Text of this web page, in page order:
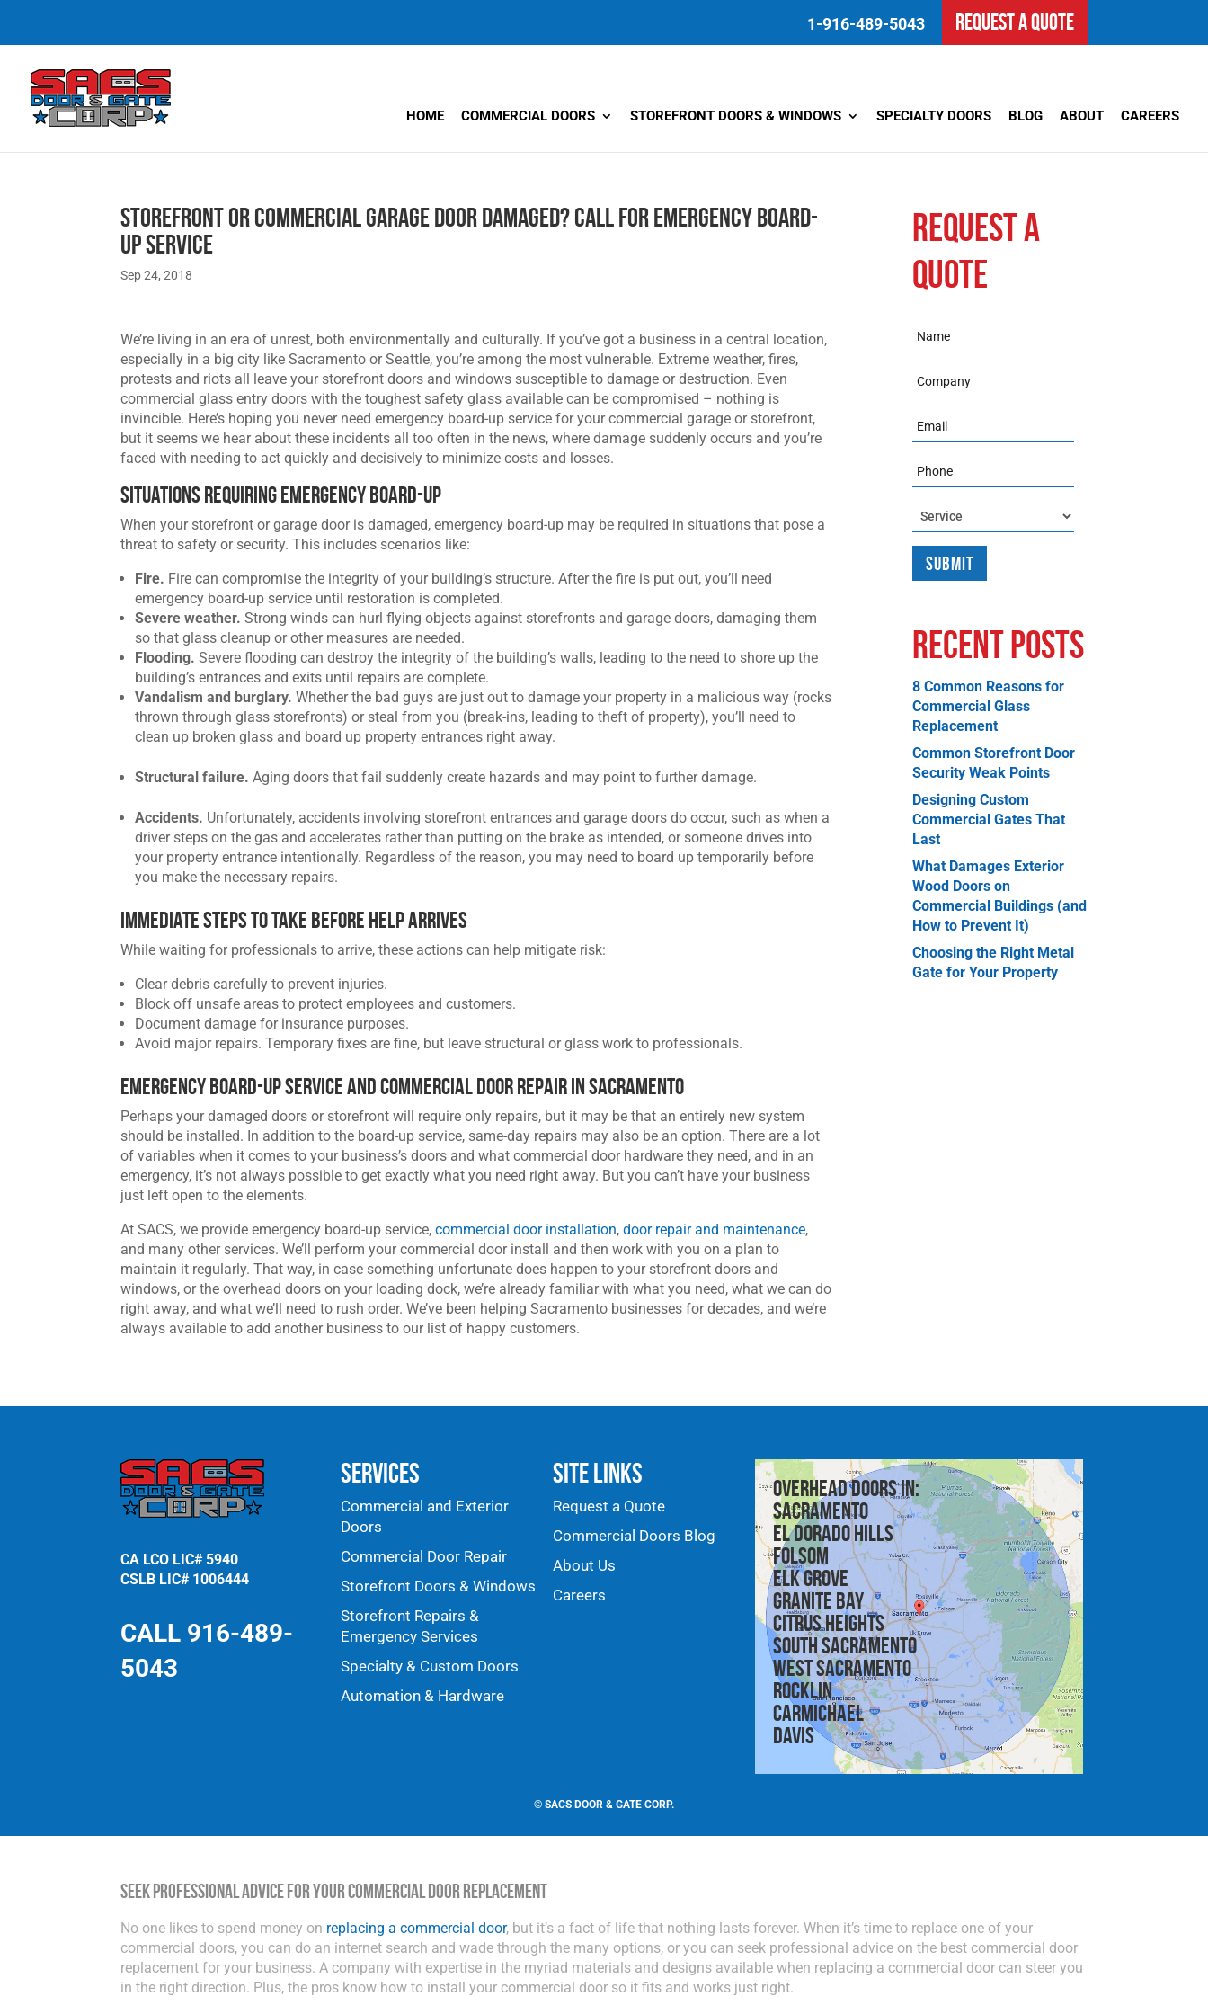
1-916-489-5043 REQUEST A QUOTE
HOME COMMERCIAL DOORS STOREFRONT DOORS & WINDOWS SPECIALTY DOORS BLOG ABOUT CAREERS
Storefront or Commercial Garage Door Damaged? Call for Emergency Board-
up Service
Sep 24, 2018
We’re living in an era of unrest, both environmentally and culturally. If you’ve got a business in a central location,
especially in a big city like Sacramento or Seattle, you’re among the most vulnerable. Extreme weather, fires,
protests and riots all leave your storefront doors and windows susceptible to damage or destruction. Even
commercial glass entry doors with the toughest safety glass available can be compromised – nothing is
invincible. Here’s hoping you never need emergency board-up service for your commercial garage or storefront,
but it seems we hear about these incidents all too often in the news, where damage suddenly occurs and you’re
faced with needing to act quickly and decisively to minimize costs and losses.
Situations Requiring Emergency Board-Up
When your storefront or garage door is damaged, emergency board-up may be required in situations that pose a
threat to safety or security. This includes scenarios like:
Fire. Fire can compromise the integrity of your building’s structure. After the fire is put out, you’ll need
emergency board-up service until restoration is completed.
Severe weather. Strong winds can hurl flying objects against storefronts and garage doors, damaging them
so that glass cleanup or other measures are needed.
Flooding. Severe flooding can destroy the integrity of the building’s walls, leading to the need to shore up the
building’s entrances and exits until repairs are complete.
Vandalism and burglary. Whether the bad guys are just out to damage your property in a malicious way (rocks
thrown through glass storefronts) or steal from you (break-ins, leading to theft of property), you’ll need to
clean up broken glass and board up property entrances right away.
Structural failure.Aging doors that fail suddenly create hazards and may point to further damage.
Accidents. Unfortunately, accidents involving storefront entrances and garage doors do occur, such as when a
driver steps on the gas and accelerates rather than putting on the brake as intended, or someone drives into
your property entrance intentionally. Regardless of the reason, you may need to board up temporarily before
you make the necessary repairs.
Immediate Steps to Take Before Help Arrives
While waiting for professionals to arrive, these actions can help mitigate risk:
Clear debris carefully to prevent injuries.
Block off unsafe areas to protect employees and customers.
Document damage for insurance purposes.
Avoid major repairs. Temporary fixes are fine, but leave structural or glass work to professionals.
Emergency Board-Up Service and Commercial Door Repair in Sacramento
Perhaps your damaged doors or storefront will require only repairs, but it may be that an entirely new system
should be installed. In addition to the board-up service, same-day repairs may also be an option. There are a lot
of variables when it comes to your business’s doors and what commercial door hardware they need, and in an
emergency, it’s not always possible to get exactly what you need right away. But you can’t have your business
just left open to the elements.
At SACS, we provide emergency board-up service,commercial door installation,door repair and maintenance,
and many other services. We’ll perform your commercial door install and then work with you on a plan to
maintain it regularly. That way, in case something unfortunate does happen to your storefront doors and
windows, or the overhead doors on your loading dock, we’re already familiar with what you need, what we can do
right away, and what we’ll need to rush order. We’ve been helping Sacramento businesses for decades, and we’re
always available to add another business to our list of happy customers.
REQUEST A
QUOTE
Name
Company
Email
Phone
Service
Recent Posts
8 Common Reasons for
Commercial Glass
Replacement
Common Storefront Door
Security Weak Points
Designing Custom
Commercial Gates That
Last
What Damages Exterior
Wood Doors on
Commercial Buildings (and
How to Prevent It)
Choosing the Right Metal
Gate for Your Property
CA LCO LIC# 5940
CSLB LIC# 1006444
CALL 916-489-
5043
Services
Commercial and Exterior
Doors
Commercial Door Repair
Storefront Doors & Windows
Storefront Repairs &
Emergency Services
Specialty & Custom Doors
Automation & Hardware
Site Links
Request a Quote
Commercial Doors Blog
About Us
Careers
Overhead doors in:
Sacramento
El Dorado Hills
Folsom
Elk Grove
Granite Bay
Citrus Heights
South Sacramento
West Sacramento
Rocklin
Carmichael
Davis
© SACS DOOR & GATE CORP.
Seek Professional Advice for Your Commercial Door Replacement
No one likes to spend money on replacing a commercial door, but it’s a fact of life that nothing lasts forever. When it’s time to replace one of your
commercial doors, you can do an internet search and wade through the many options, or you can seek professional advice on the best commercial door
replacement for your business. A company with expertise in the myriad materials and designs available when replacing a commercial door can steer you
in the right direction. Plus, the pros know how to install your commercial door so it fits and works just right.